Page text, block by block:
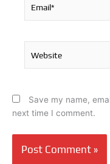
Save my name,
next time I comment.